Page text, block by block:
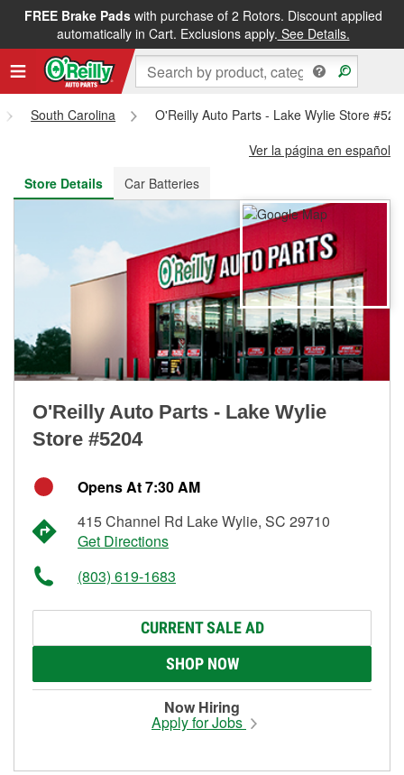
FREE Brake Padswith purchase of 2 Rotors. Discount applied
automatically in Cart. Exclusions apply. See Details.
FREE NEXT DAY DELIVERY&FREE PICKUP IN STORE
South Carolina
O'Reilly Auto Parts - Lake Wylie Store
Ver la página en español
Store Details
Car Batteries
O'Reilly Auto Parts - Lake Wylie
Store #5204
Opens At 7:30 AM
415 Channel Rd Lake Wylie, SC 29710
Get Directions
(803) 619-1683
CURRENT SALE AD
SHOP NOW
Now Hiring
Apply for Jobs